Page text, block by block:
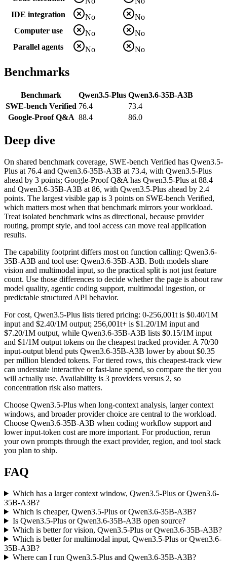
IDE integration
No
No
Computer use
No
No
Parallel agents
No No
Benchmarks
Benchmark Qwen3.5-Plus Qwen3.6-35B-A3B
SWE-bench Verified 76.4
73.4
Google-Proof Q&A 88.4 86.0
Deep dive
On shared benchmark coverage, SWE-bench Verified has Qwen3.5-
Plus at 76.4 and Qwen3.6-35B-A3B at 73.4, with Qwen3.5-Plus
ahead by 3 points; Google-Proof Q&A has Qwen3.5-Plus at 88.4
and Qwen3.6-35B-A3B at 86, with Qwen3.5-Plus ahead by 2.4
points. The largest visible gap is 3 points on SWE-bench Verified,
which matters most when that benchmark mirrors your workload.
Treat isolated benchmark wins as directional, because provider
routing, prompt style, and tool access can move real application
results.
The capability footprint differs most on function calling: Qwen3.6-
35B-A3B and tool use: Qwen3.6-35B-A3B. Both models share
vision and multimodal input, so the practical split is not just feature
count. Use those differences to decide whether the page is about raw
model quality, agentic coding support, multimodal ingestion, or
predictable structured API behavior.
For cost, Qwen3.5-Plus lists tiered pricing: 0-256,001t is $0.40/1M
input and $2.40/1M output; 256,001t+ is $1.20/1M input and
$7.20/1M output, while Qwen3.6-35B-A3B lists $0.15/1M input
and $1/1M output tokens on the cheapest tracked provider. A 70/30
input-output blend puts Qwen3.6-35B-A3B lower by about $0.35
per million blended tokens. For tiered rows, this cheapest-track view
can understate interactive or fast-lane spend, so compare the tier you
will actually use. Availability is 3 providers versus 2, so
concentration risk also matters.
Choose Qwen3.5-Plus when long-context analysis, larger context
windows, and broader provider choice are central to the workload.
Choose Qwen3.6-35B-A3B when coding workflow support and
lower input-token cost are more important. For production, rerun
your own prompts through the exact provider, region, and tool stack
you plan to ship.
FAQ
Which has a larger context window, Qwen3.5-Plus or Qwen3.6-
35B-A3B?
Which is cheaper, Qwen3.5-Plus or Qwen3.6-35B-A3B?
Is Qwen3.5-Plus or Qwen3.6-35B-A3B open source?
Which is better for vision, Qwen3.5-Plus or Qwen3.6-35B-A3B?
Which is better for multimodal input, Qwen3.5-Plus or Qwen3.6-
35B-A3B?
Where can I run Qwen3.5-Plus and Qwen3.6-35B-A3B?